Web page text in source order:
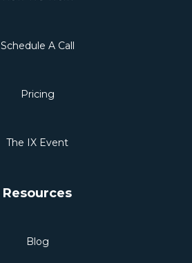
Schedule A Call
Pricing
The IX Event
Resources
Blog